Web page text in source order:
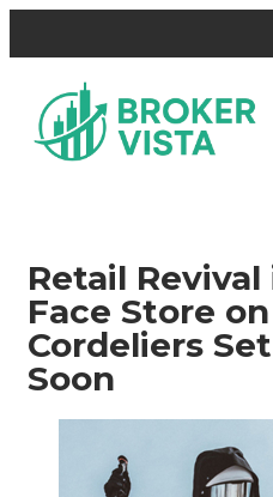
Retail
Face Store
Cordeliers
Soon